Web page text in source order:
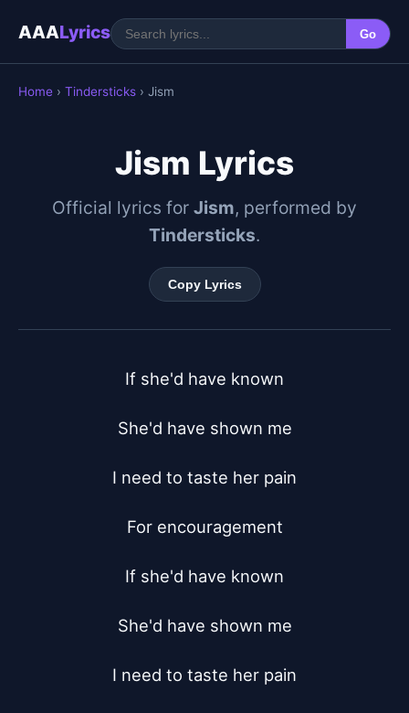
AAALyrics Go
Home › Tindersticks › Jism
Jism Lyrics
Official lyrics for Jism, performed by
Tindersticks.
Copy Lyrics
If she'd have known
She'd have shown me
I need to taste her pain
For encouragement
If she'd have known
She'd have shown me
I need to taste her pain